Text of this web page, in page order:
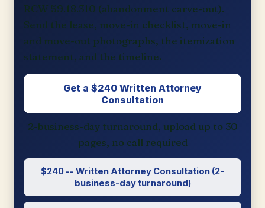
RCW 59.18.310 (abandonment carve-out).
Send the lease, move-in checklist, move-in
and move-out photographs, the itemization
statement, and the timeline.
Get a $240 Written Attorney
Consultation
2-business-day turnaround, upload up to 30
pages, no call required
$240 -- Written Attorney Consultation (2-
business-day turnaround)